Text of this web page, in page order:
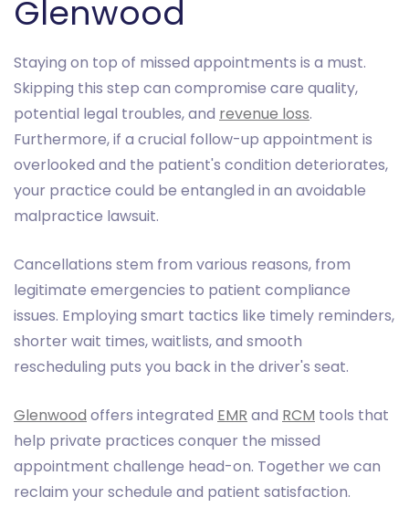
Glenwood
Staying on top of missed appointments is a must.
Skipping this step can compromise care quality,
potential legal troubles, and revenue loss.
Furthermore, if a crucial follow-up appointment is
overlooked and the patient's condition deteriorates,
your practice could be entangled in an avoidable
malpractice lawsuit.
Cancellations stem from various reasons, from
legitimate emergencies to patient compliance
issues. Employing smart tactics like timely reminders,
shorter wait times, waitlists, and smooth
rescheduling puts you back in the driver's seat.
Glenwood offers integrated EMR and RCM tools that
help private practices conquer the missed
appointment challenge head-on. Together we can
reclaim your schedule and patient satisfaction.